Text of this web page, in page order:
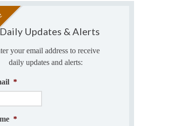
Daily Updates & Alerts
your email address to receive
daily updates and alerts:
*
*